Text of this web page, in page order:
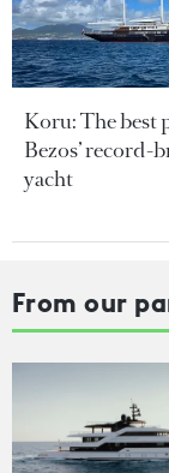
Koru: The best
Bezos’ record-
yacht
From our